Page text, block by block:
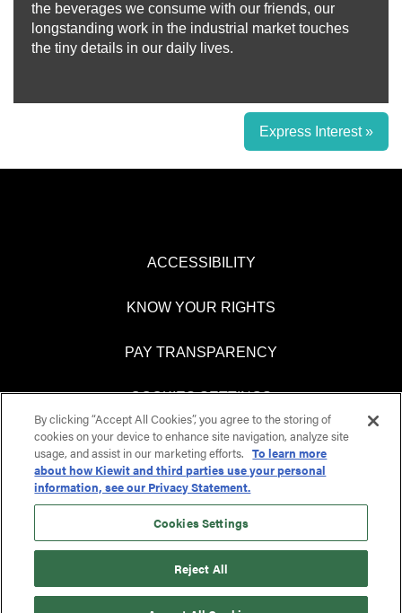
the beverages we consume with our friends, our
longstanding work in the industrial market touches
the tiny details in our daily lives.
Express Interest »
ACCESSIBILITY
KNOW YOUR RIGHTS
PAY TRANSPARENCY
COOKIES SETTINGS
O
e
i
n
e
i
n
By clicking “Accept All Cookies”, you agree to the storing of
cookies on your device to enhance site navigation, analyze site
usage, and assist in our marketing efforts. To learn more
about how Kiewit and third parties use your personal
information, see our Privacy Statement.
Cookies Settings
Reject All